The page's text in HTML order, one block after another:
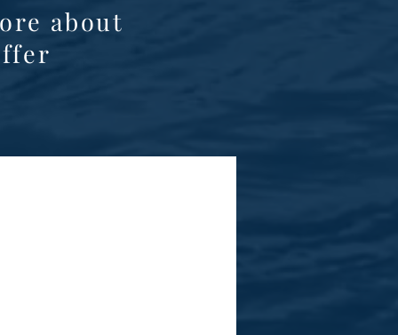
about